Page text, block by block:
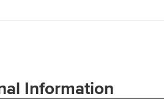
Information